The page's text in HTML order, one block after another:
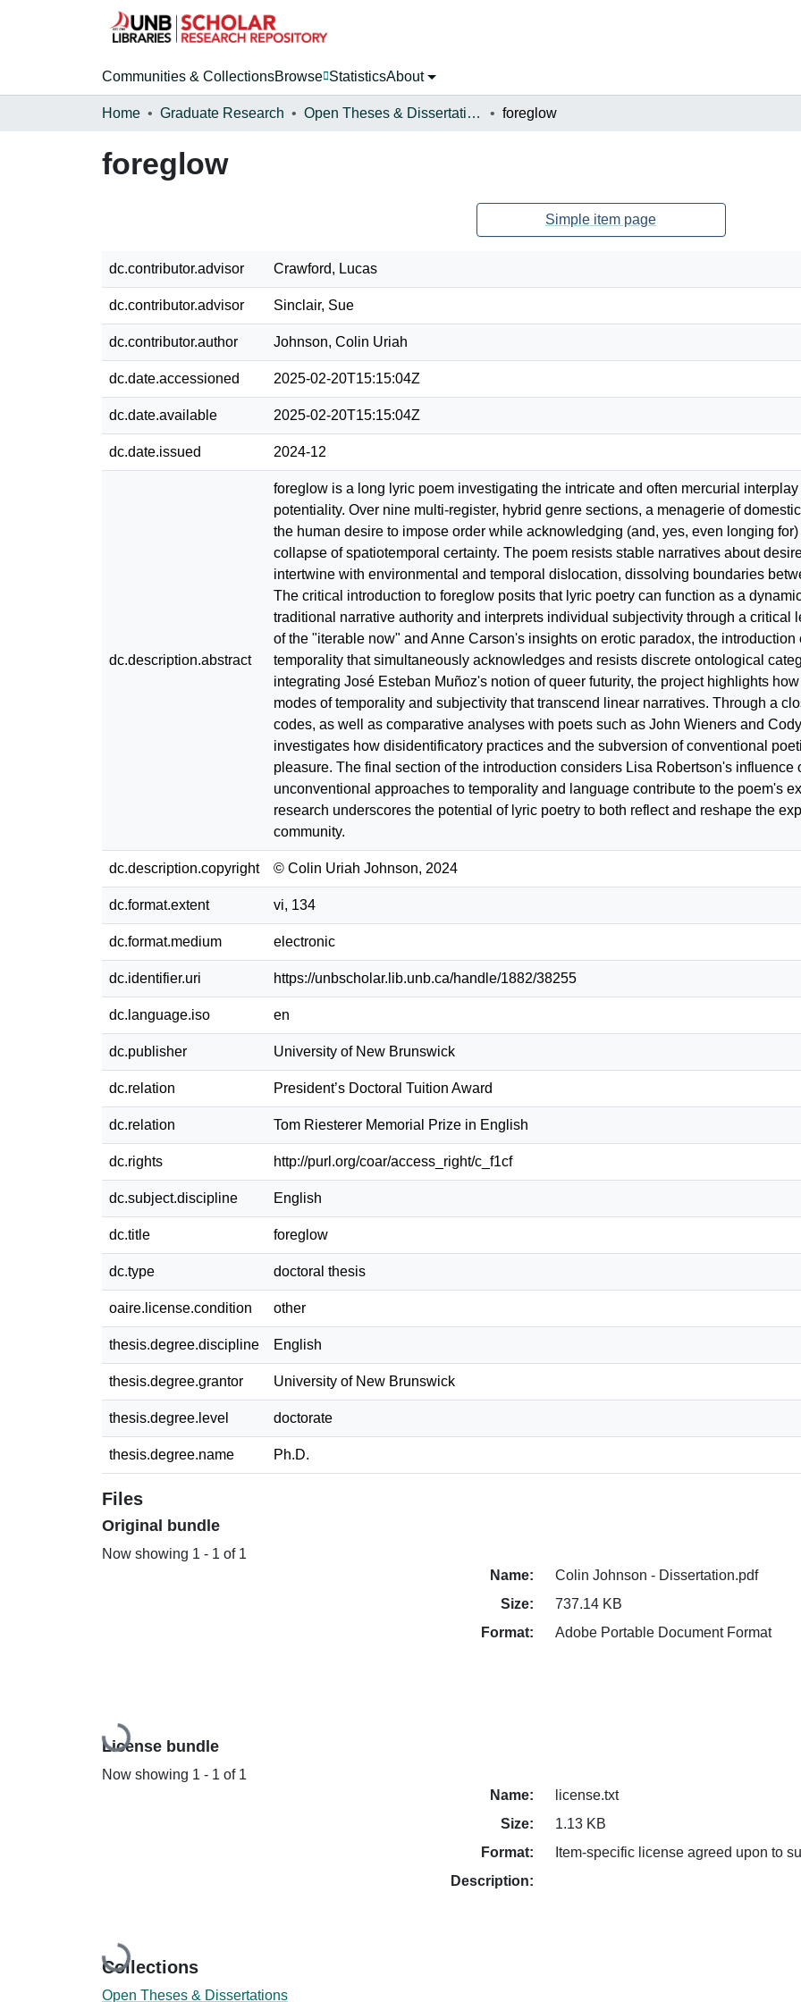
Communities & CollectionsBrowse StatisticsAbout
Home Graduate Research Open Theses & Dissertations foreglow
foreglow
Simple item page
dc.contributor.advisor Crawford, Lucas
dc.contributor.advisor Sinclair, Sue
dc.contributor.author Johnson, Colin Uriah
dc.date.accessioned 2025-02-20T15:15:04Z
dc.date.available 2025-02-20T15:15:04Z
dc.date.issued 2024-12
dc.description.abstract
foreglow is a long lyric poem investigating the intricate and often mercurial
potentiality. Over nine multi-register, hybrid genre sections, a menagerie of
the human desire to impose order while acknowledging (and, yes, even longing
collapse of spatiotemporal certainty. The poem resists stable narratives about
intertwine with environmental and temporal dislocation, dissolving boundaries
The critical introduction to foreglow posits that lyric poetry can function as a
traditional narrative authority and interprets individual subjectivity through a critical
of the "iterable now" and Anne Carson's insights on erotic paradox, the
temporality that simultaneously acknowledges and resists discrete ontological
integrating José Esteban Muñoz's notion of queer futurity, the project highlights
modes of temporality and subjectivity that transcend linear narratives. Through a
codes, as well as comparative analyses with poets such as John Wieners and
investigates how disidentificatory practices and the subversion of conventional
pleasure. The final section of the introduction considers Lisa Robertson's influence
unconventional approaches to temporality and language contribute to the poem's
research underscores the potential of lyric poetry to both reflect and reshape the
community.
dc.description.copyright © Colin Uriah Johnson, 2024
dc.format.extent vi, 134
dc.format.medium electronic
dc.identifier.uri https://unbscholar.lib.unb.ca/handle/1882/38255
dc.language.iso en
dc.publisher University of New Brunswick
dc.relation President’s Doctoral Tuition Award
dc.relation Tom Riesterer Memorial Prize in English
dc.rights http://purl.org/coar/access_right/c_f1cf
dc.subject.discipline English
dc.title foreglow
dc.type doctoral thesis
oaire.license.condition other
thesis.degree.discipline English
thesis.degree.grantor University of New Brunswick
thesis.degree.level doctorate
thesis.degree.name Ph.D.
Files
Original bundle
Now showing 1 - 1 of 1
Loading...
Name:
Colin Johnson - Dissertation.pdf
Size:
737.14 KB
Format:
Adobe Portable Document Format
License bundle
Now showing 1 - 1 of 1
Loading...
Name:
license.txt
Size:
1.13 KB
Format:
Item-specific license agreed upon to
Description:
Collections
Open Theses & Dissertations